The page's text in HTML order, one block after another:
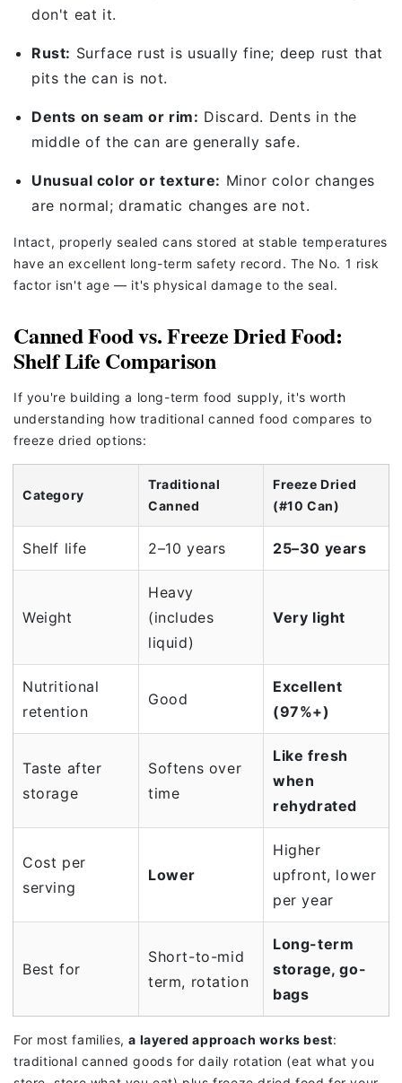
don't eat it.
Rust: Surface rust is usually fine; deep rust that
pits the can is not.
Dents on seam or rim: Discard. Dents in the
middle of the can are generally safe.
Unusual color or texture: Minor color changes
are normal; dramatic changes are not.
Intact, properly sealed cans stored at stable temperatures
have an excellent long-term safety record. The No. 1 risk
factor isn't age — it's physical damage to the seal.
Canned Food vs. Freeze Dried Food:
Shelf Life Comparison
If you're building a long-term food supply, it's worth
understanding how traditional canned food compares to
freeze dried options:
Category
Traditional
Canned
Freeze Dried
(#10 Can)
Shelf life 2–10 years 25–30 years
Weight
Heavy
(includes
liquid)
Very light
Nutritional
retention
Good
Excellent
(97%+)
Taste after
storage
Softens over
time
Like fresh
when
rehydrated
Cost per
serving
Lower
Higher
upfront, lower
per year
Best for
Short-to-mid
term, rotation
Long-term
storage, go-
bags
For most families,a layered approach works best:
traditional canned goods for daily rotation (eat what you